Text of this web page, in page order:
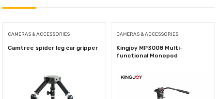
CAMERAS & ACCESSORIES
Camtree spider leg car gripper
CAMERAS & ACCESSORIES
Kingjoy MP3008 Multi-
functional Monopod